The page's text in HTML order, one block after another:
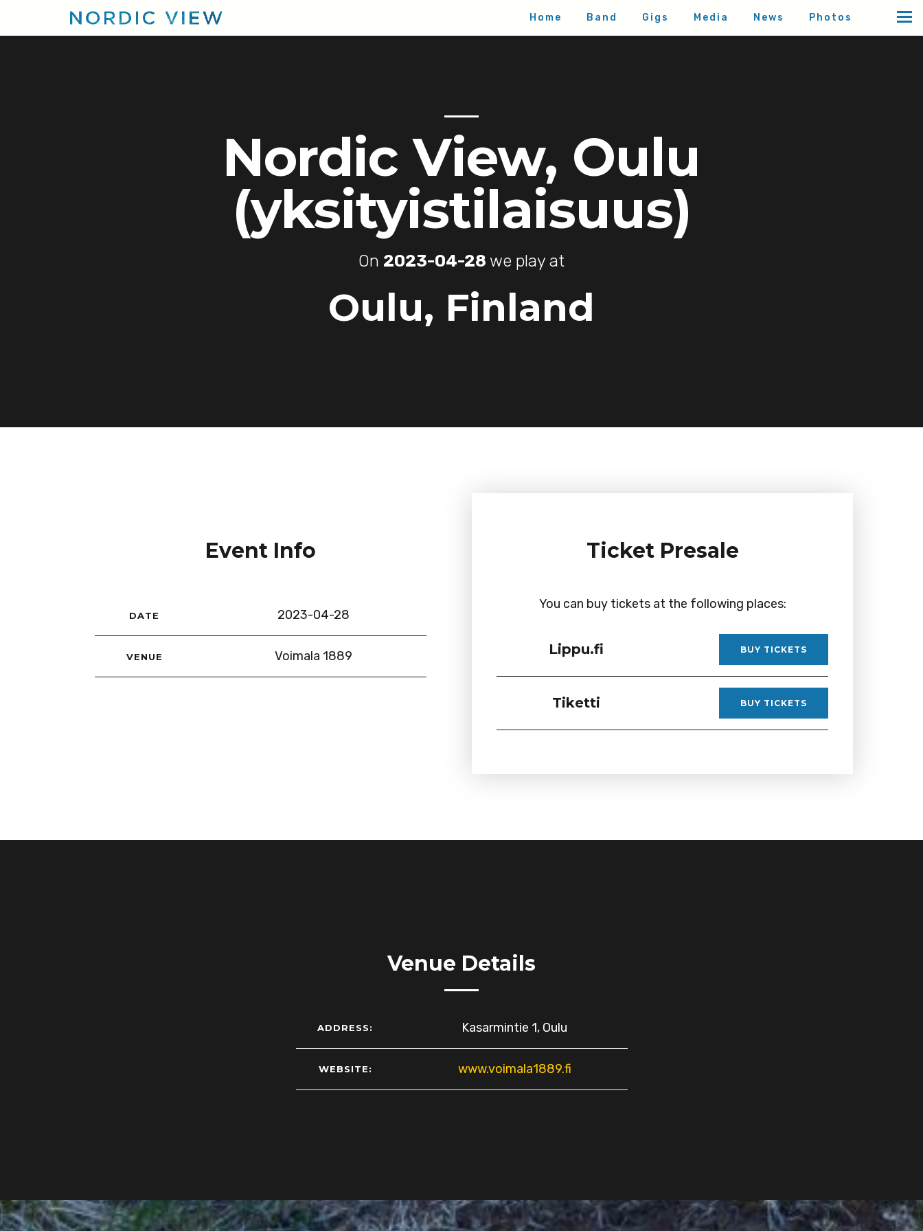
Home Band Gigs Media News Photos
Nordic View, Oulu
(yksityistilaisuus)
On 2023-04-28 we play at
Oulu, Finland
Event Info
DATE 2023-04-28
VENUE Voimala 1889
Ticket Presale
You can buy tickets at the following places:
Lippu.fi BUY TICKETS
Tiketti BUY TICKETS
Venue Details
ADDRESS: Kasarmintie 1, Oulu
WEBSITE: www.voimala1889.fi